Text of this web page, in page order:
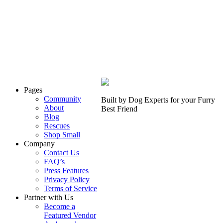
Pages
Community
About
Blog
Rescues
Shop Small
Company
Contact Us
FAQ’s
Press Features
Privacy Policy
Terms of Service
Partner with Us
Become a
Featured Vendor
Built by Dog Experts for yourFurry
Best Friend